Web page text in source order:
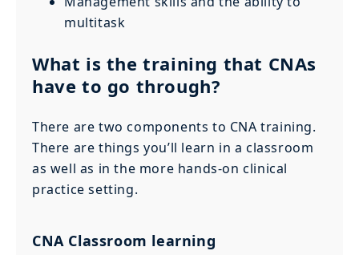
multitask
What is the training that CNAs
have to go through?
There are two components to CNA training.
There are things you’ll learn in a classroom
as well as in the more hands-on clinical
practice setting.
CNA Classroom learning